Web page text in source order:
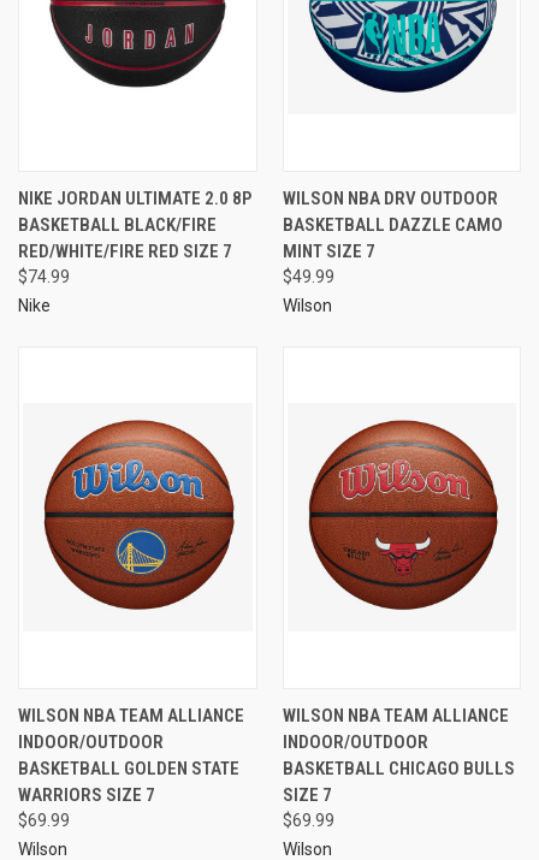
NIKE JORDAN ULTIMATE 2.0 8P
BASKETBALL BLACK/FIRE
RED/WHITE/FIRE RED SIZE 7
$74.99
Nike
WILSON NBA DRV OUTDOOR
BASKETBALL DAZZLE CAMO
MINT SIZE 7
$49.99
Wilson
WILSON NBA TEAM ALLIANCE
INDOOR/OUTDOOR
BASKETBALL GOLDEN STATE
WARRIORS SIZE 7
$69.99
Wilson
WILSON NBA TEAM ALLIANCE
INDOOR/OUTDOOR
BASKETBALL CHICAGO BULLS
SIZE 7
$69.99
Wilson